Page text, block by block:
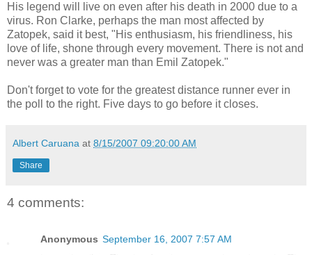
His legend will live on even after his death in 2000 due to a
virus. Ron Clarke, perhaps the man most affected by
Zatopek, said it best, "His enthusiasm, his friendliness, his
love of life, shone through every movement. There is not and
never was a greater man than Emil Zatopek."
Don't forget to vote for the greatest distance runner ever in
the poll to the right. Five days to go before it closes.
Albert Caruana at 8/15/2007 09:20:00 AM
Share
4 comments:
Anonymous September 16, 2007 7:57 AM